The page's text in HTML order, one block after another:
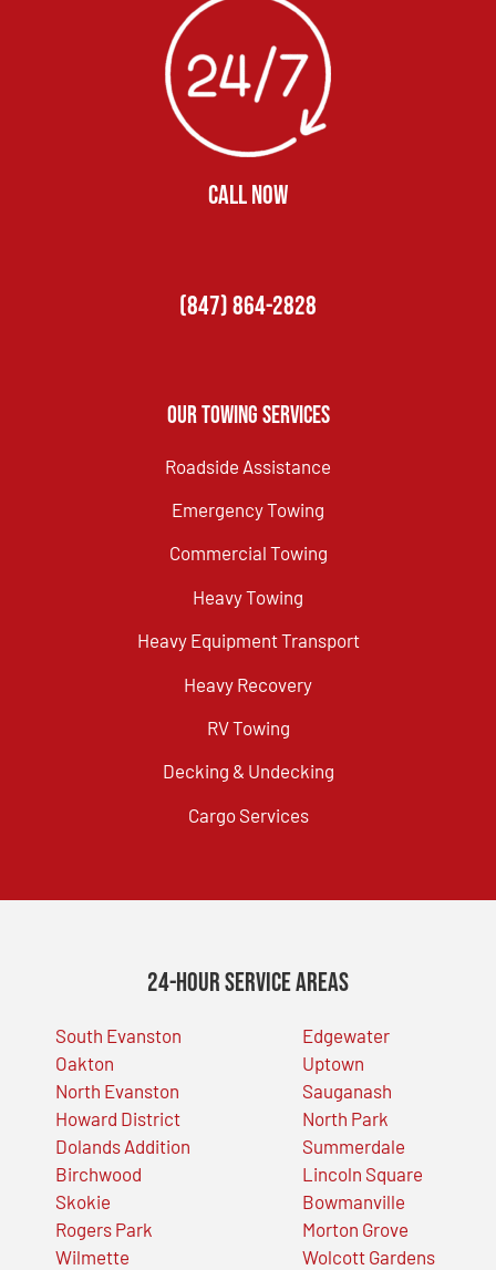
CALL NOW
(847) 864-2828
Our Towing Services
Roadside Assistance
Emergency Towing
Commercial Towing
Heavy Towing
Heavy Equipment Transport
Heavy Recovery
RV Towing
Decking & Undecking
Cargo Services
24-Hour Service Areas
South Evanston
Oakton
North Evanston
Howard District
Dolands Addition
Birchwood
Skokie
Rogers Park
Wilmette
Edgewater
Uptown
Sauganash
North Park
Summerdale
Lincoln Square
Bowmanville
Morton Grove
Wolcott Gardens